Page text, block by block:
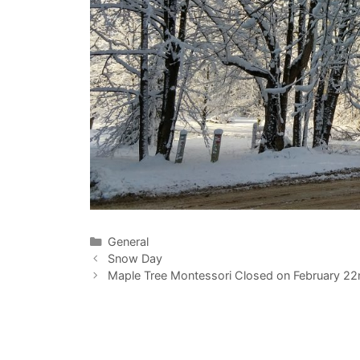
Categories
General
Snow Day
Maple Tree Montessori Closed on February